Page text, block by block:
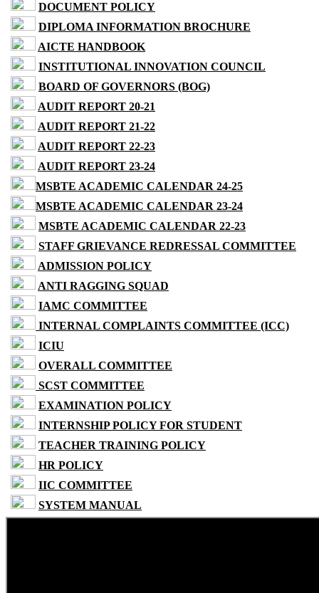
DOCUMENT POLICY
DIPLOMA INFORMATION BROCHURE
AICTE HANDBOOK
INSTITUTIONAL INNOVATION COUNCIL
BOARD OF GOVERNORS (BOG)
AUDIT REPORT 20-21
AUDIT REPORT 21-22
AUDIT REPORT 22-23
AUDIT REPORT 23-24
MSBTE ACADEMIC CALENDAR 24-25
MSBTE ACADEMIC CALENDAR 23-24
MSBTE ACADEMIC CALENDAR 22-23
STAFF GRIEVANCE REDRESSAL COMMITTEE
ADMISSION POLICY
ANTI RAGGING SQUAD
IAMC COMMITTEE
INTERNAL COMPLAINTS COMMITTEE (ICC)
ICIU
OVERALL COMMITTEE
SCST COMMITTEE
EXAMINATION POLICY
INTERNSHIP POLICY FOR STUDENT
TEACHER TRAINING POLICY
HR POLICY
IIC COMMITTEE
SYSTEM MANUAL